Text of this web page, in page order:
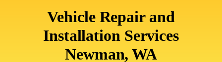
Vehicle Repair and
Installation Services
Newman, WA